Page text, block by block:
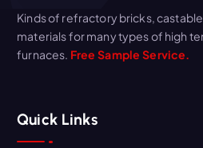
Kinds of refractory bricks,
materials for many types of high
furnaces. Free Sample Service.
Quick Links